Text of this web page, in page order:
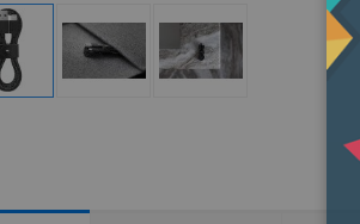
Display